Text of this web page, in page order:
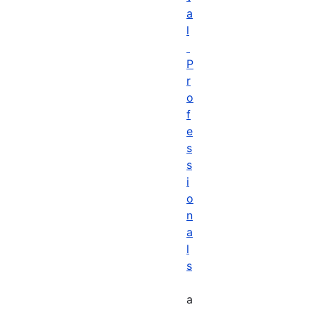
a
l
P
r
o
f
e
s
s
i
o
n
a
l
s
a